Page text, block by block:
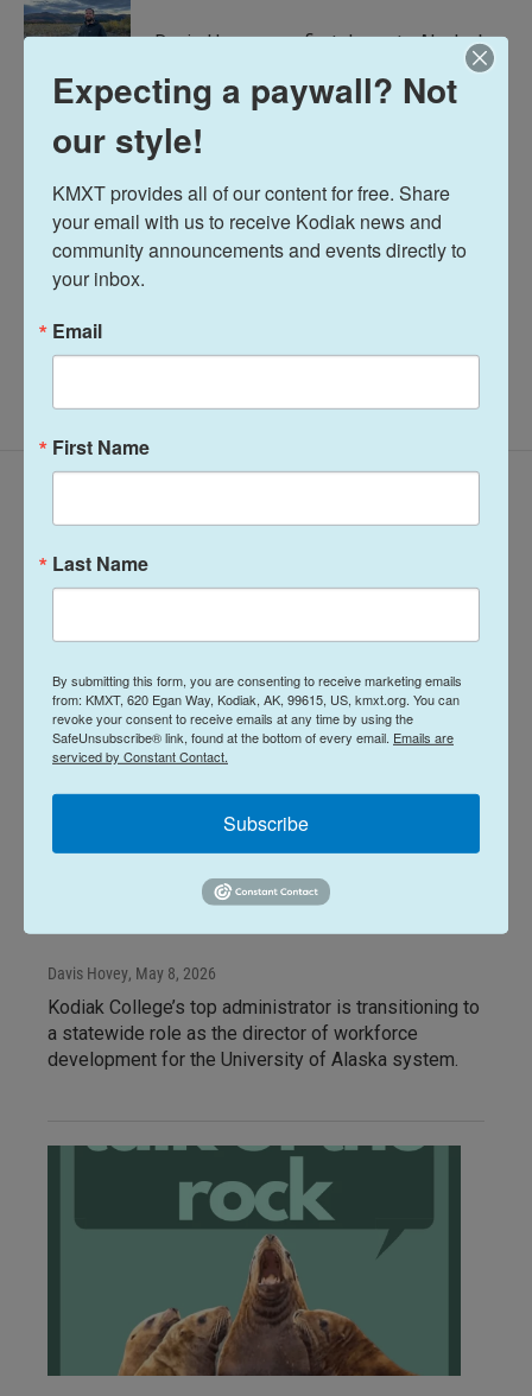
d
I
Davis Hovey was first drawn to Alaska by
the opportunity to work for a radio station
in a remote, unique place like Nome. More
career reporting on climate change and
Alaska Native communities and so much
more.
See stories by Davis Hovey
2026 commencement at
Kodiak College will be
Davis Hovey, May 8, 2026
Kodiak College’s top administrator is transitioning to
a statewide role as the director of workforce
development for the University of Alaska system.
Expecting a paywall? Not
our style!
KMXT provides all of our content for free. Share
your email with us to receive Kodiak news and
community announcements and events directly to
your inbox.
Email
First Name
Last Name
By submitting this form, you are consenting to receive marketing emails
from: KMXT, 620 Egan Way, Kodiak, AK, 99615, US, kmxt.org. You can
revoke your consent to receive emails at any time by using the
SafeUnsubscribe® link, found at the bottom of every email. Emails are
serviced by Constant Contact.
Subscribe